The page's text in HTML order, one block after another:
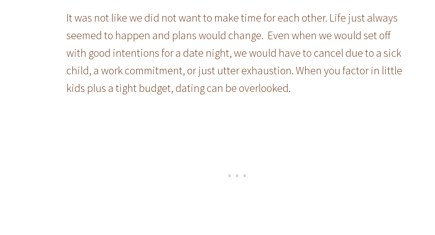
It was not like we did not want to make time for each other. Life just always
seemed to happen and plans would change. Even when we would set off
with good intentions for a date night, we would have to cancel due to a sick
child, a work commitment, or just utter exhaustion. When you factor in little
kids plus a tight budget, dating can be overlooked.